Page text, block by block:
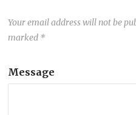
Your email address will not be
marked *
Message